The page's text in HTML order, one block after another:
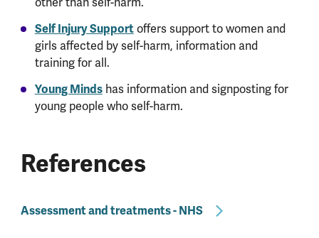
Self Injury Supportoffers support to women and
girls affected by self-harm, information and
training for all.
Young Mindshas information and signposting for
young people who self-harm.
References
Assessment and treatments - NHS